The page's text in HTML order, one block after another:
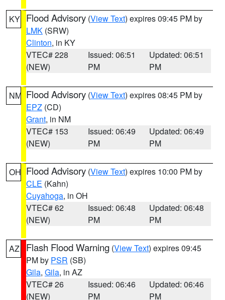
KY Flood Advisory (View Text) expires 09:45 PM by
LMK (SRW)
Clinton, in KY
VTEC# 228
(NEW)
Issued: 06:51
PM
Updated: 06:51
PM
NM Flood Advisory (View Text) expires 08:45 PM by
EPZ (CD)
Grant, in NM
VTEC# 153
(NEW)
Issued: 06:49
PM
Updated: 06:49
PM
OH Flood Advisory (View Text) expires 10:00 PM by
CLE (Kahn)
Cuyahoga, in OH
VTEC# 62
(NEW)
Issued: 06:48
PM
Updated: 06:48
PM
AZ Flash Flood Warning (View Text) expires 09:45
PM by PSR (SB)
Gila, Gila, in AZ
VTEC# 26
(NEW)
Issued: 06:46
PM
Updated: 06:46
PM